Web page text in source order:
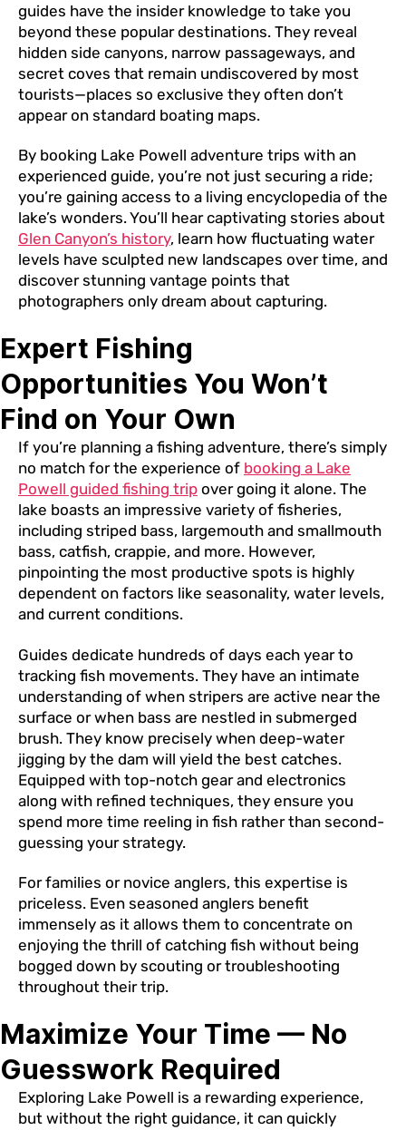
guides have the insider knowledge to take you
beyond these popular destinations. They reveal
hidden side canyons, narrow passageways, and
secret coves that remain undiscovered by most
tourists—places so exclusive they often don’t
appear on standard boating maps.
By booking Lake Powell adventure trips with an
experienced guide, you’re not just securing a ride;
you’re gaining access to a living encyclopedia of the
lake’s wonders. You’ll hear captivating stories about
Glen Canyon’s history, learn how fluctuating water
levels have sculpted new landscapes over time, and
discover stunning vantage points that
photographers only dream about capturing.
Expert Fishing
Opportunities You Won’t
Find on Your Own
If you’re planning a fishing adventure, there’s simply
no match for the experience of booking a Lake
Powell guided fishing trip over going it alone. The
lake boasts an impressive variety of fisheries,
including striped bass, largemouth and smallmouth
bass, catfish, crappie, and more. However,
pinpointing the most productive spots is highly
dependent on factors like seasonality, water levels,
and current conditions.
Guides dedicate hundreds of days each year to
tracking fish movements. They have an intimate
understanding of when stripers are active near the
surface or when bass are nestled in submerged
brush. They know precisely when deep-water
jigging by the dam will yield the best catches.
Equipped with top-notch gear and electronics
along with refined techniques, they ensure you
spend more time reeling in fish rather than second-
guessing your strategy.
For families or novice anglers, this expertise is
priceless. Even seasoned anglers benefit
immensely as it allows them to concentrate on
enjoying the thrill of catching fish without being
bogged down by scouting or troubleshooting
throughout their trip.
Maximize Your Time — No
Guesswork Required
Exploring Lake Powell is a rewarding experience,
but without the right guidance, it can quickly